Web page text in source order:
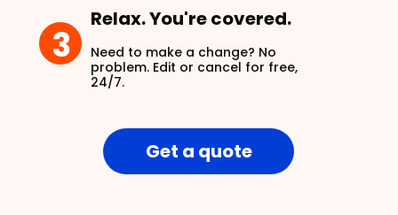
Get a quote
Need to make a change? No
problem. Edit or cancel for free,
24/7.
Relax. You're covered.
3